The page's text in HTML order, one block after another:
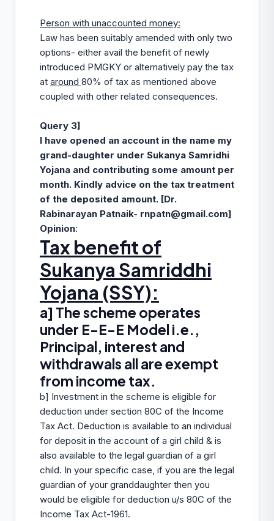
Person with unaccounted money:
Law has been suitably amended with only two
options- either avail the benefit of newly
introduced PMGKY or alternatively pay the tax
at around 80% of tax as mentioned above
coupled with other related consequences.
Query 3]
I have opened an account in the name my
grand-daughter under Sukanya Samridhi
Yojana and contributing some amount per
month. Kindly advice on the tax treatment
of the deposited amount. [Dr.
Rabinarayan Patnaik- rnpatn@gmail.com]
Opinion:
Tax benefit of
Sukanya Samriddhi
Yojana (SSY):
a] The scheme operates
under E-E-E Model i.e.,
Principal, interest and
withdrawals all are exempt
from income tax.
b] Investment in the scheme is eligible for
deduction under section 80C of the Income
Tax Act. Deduction is available to an individual
for deposit in the account of a girl child & is
also available to the legal guardian of a girl
child. In your specific case, if you are the legal
guardian of your granddaughter then you
would be eligible for deduction u/s 80C of the
Income Tax Act-1961.